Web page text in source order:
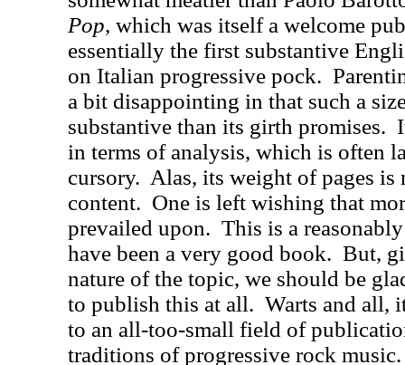
Pop, which was itself a welcome
essentially the first substantive
on Italian progressive pock.
a bit disappointing in that such a
substantive than its girth promises.
in terms of analysis, which is often
cursory. Alas, its weight of pages
content. One is left wishing that
prevailed upon. This is a
have been a very good book. But,
nature of the topic, we should be
to publish this at all. Warts and all,
to an all-too-small field of
traditions of progressive rock music.